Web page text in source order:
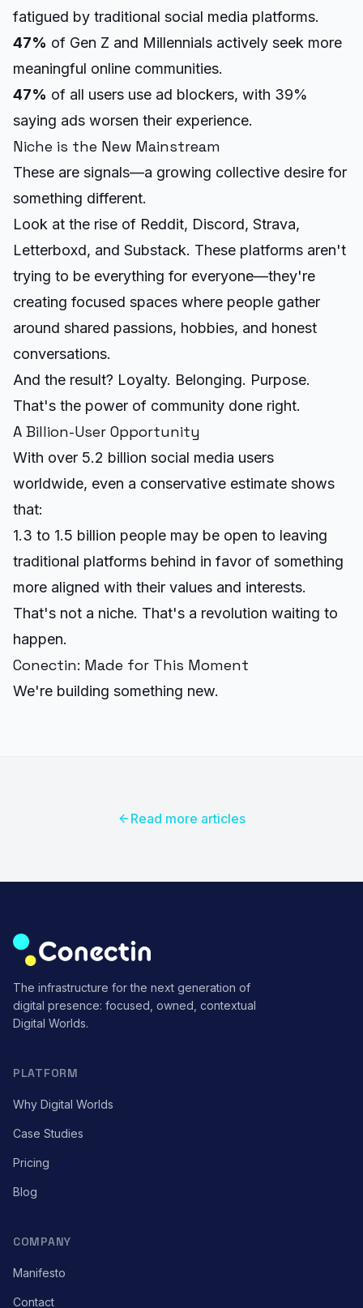
fatigued by traditional social media platforms.
47% of Gen Z and Millennials actively seek more
meaningful online communities.
47% of all users use ad blockers, with 39%
saying ads worsen their experience.
Niche is the New Mainstream
These are signals—a growing collective desire for
something different.
Look at the rise of Reddit, Discord, Strava,
Letterboxd, and Substack. These platforms aren't
trying to be everything for everyone—they're
creating focused spaces where people gather
around shared passions, hobbies, and honest
conversations.
And the result? Loyalty. Belonging. Purpose.
That's the power of community done right.
A Billion-User Opportunity
With over 5.2 billion social media users
worldwide, even a conservative estimate shows
that:
1.3 to 1.5 billion people may be open to leaving
traditional platforms behind in favor of something
more aligned with their values and interests.
That's not a niche. That's a revolution waiting to
happen.
Conectin: Made for This Moment
We're building something new.
Read more articles
The infrastructure for the next generation of
digital presence: focused, owned, contextual
Digital Worlds.
PLATFORM
Why Digital Worlds
Case Studies
Pricing
Blog
COMPANY
Manifesto
Contact